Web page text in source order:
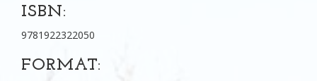
ISBN:
9781922322050
FORMAT: